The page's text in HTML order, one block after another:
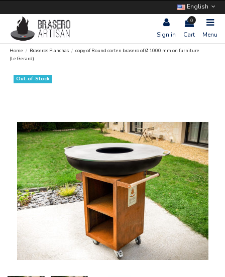
English
Sign in
0
Cart Menu
Home Braseros Planchas
copy of Round corten brasero of Ø 1000 mm on furniture
(Le Gerard)
Out-of-Stock